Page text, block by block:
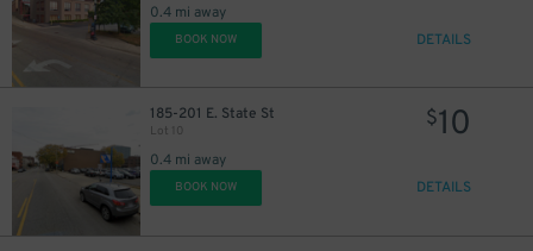
0.4 mi away
BOOK NOW DETAILS
185-201 E. State St
Lot 10
0.4 mi away
$10
BOOK NOW DETAILS
$5